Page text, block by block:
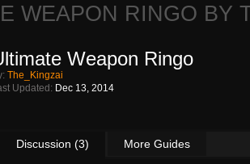
WEAPON RINGO BY
Weapon Ringo
The_Kingzai
Updated: Dec 13, 2014
Discussion (3) More Guides